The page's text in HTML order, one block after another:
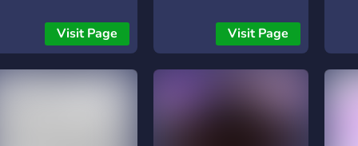
we strive and
for a new reason for
Chillzone. We may
Visit Page
games like 7 Days to Die,
Stardew Valley, and
Visit Page